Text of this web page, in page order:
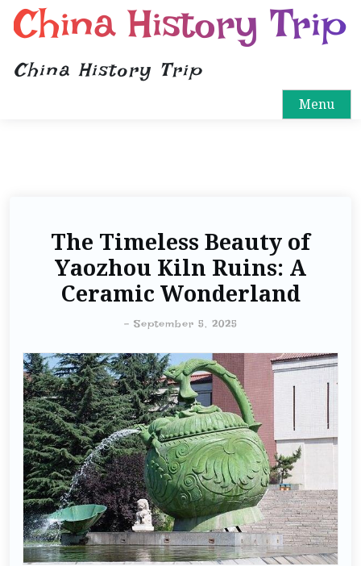
China History Trip
China History Trip
Menu
The Timeless Beauty of
Yaozhou Kiln Ruins: A
Ceramic Wonderland
- September 5, 2025